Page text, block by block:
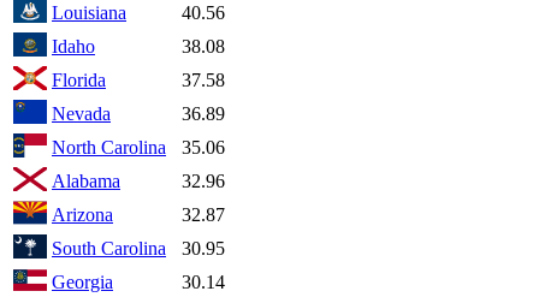
Louisiana
40.56
Idaho
38.08
Florida
37.58
Nevada
36.89
North Carolina
35.06
Alabama
32.96
Arizona
32.87
South Carolina
30.95
Georgia
30.14